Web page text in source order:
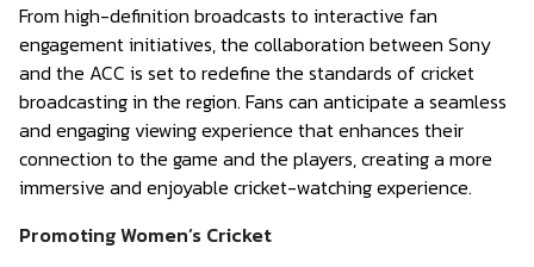
From high-definition broadcasts to interactive fan
engagement initiatives, the collaboration between Sony
and the ACC is set to redefine the standards of cricket
broadcasting in the region. Fans can anticipate a seamless
and engaging viewing experience that enhances their
connection to the game and the players, creating a more
immersive and enjoyable cricket-watching experience.
Promoting Women’s Cricket